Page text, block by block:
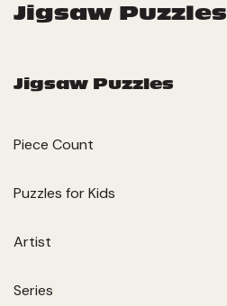
Jigsaw Puzzles
Jigsaw Puzzles
Piece Count
Puzzles for Kids
Artist
Series